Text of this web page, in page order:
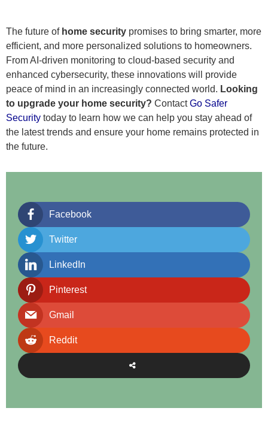
The future of home security promises to bring smarter, more
efficient, and more personalized solutions to homeowners.
From AI-driven monitoring to cloud-based security and
enhanced cybersecurity, these innovations will provide
peace of mind in an increasingly connected world. Looking
to upgrade your home security? ContactGo Safer
Security today to learn how we can help you stay ahead of
the latest trends and ensure your home remains protected in
the future.
Facebook
Twitter
LinkedIn
Pinterest
Gmail
Reddit